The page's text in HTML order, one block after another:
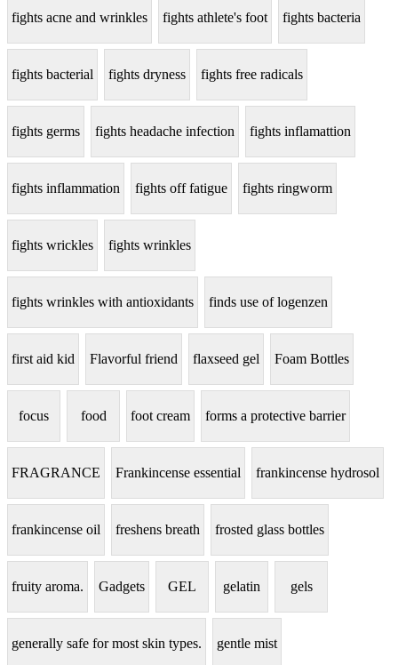
fights acne and wrinkles fights athlete's foot fights bacteria
fights bacterial fights dryness fights free radicals
fights germs fights headache infection fights inflamattion
fights inflammation fights off fatigue fights ringworm
fights wrickles fights wrinkles
fights wrinkles with antioxidants finds use of logenzen
first aid kid Flavorful friend flaxseed gel Foam Bottles
focus food foot cream forms a protective barrier
FRAGRANCE Frankincense essential frankincense hydrosol
frankincense oil freshens breath frosted glass bottles
fruity aroma. Gadgets GEL gelatin gels
generally safe for most skin types. gentle mist